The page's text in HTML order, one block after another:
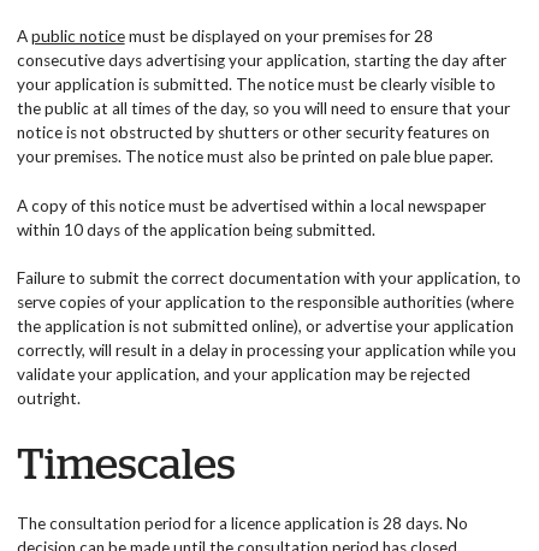
Apublic noticemust be displayed on your premises for 28
consecutive days advertising your application, starting the day after
your application is submitted. The notice must be clearly visible to
the public at all times of the day, so you will need to ensure that your
notice is not obstructed by shutters or other security features on
your premises. The notice must also be printed on pale blue paper.
A copy of this notice must be advertised within a local newspaper
within 10 days of the application being submitted.
Failure to submit the correct documentation with your application, to
serve copies of your application to the responsible authorities (where
the application is not submitted online), or advertise your application
correctly, will result in a delay in processing your application while you
validate your application, and your application may be rejected
outright.
Timescales
The consultation period for a licence application is 28 days. No
decision can be made until the consultation period has closed.